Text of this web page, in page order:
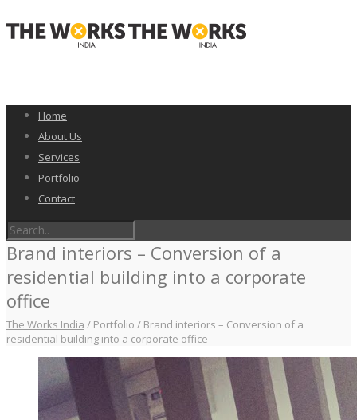
Home
About Us
Services
Portfolio
Contact
Brand interiors – Conversion of a
residential building into a corporate
office
The Works India / Portfolio / Brand interiors – Conversion of a
residential building into a corporate office